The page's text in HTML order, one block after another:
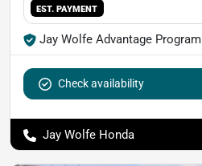
EST. PAYMENT
Jay Wolfe Advantage Program
Check availability
Jay Wolfe Honda